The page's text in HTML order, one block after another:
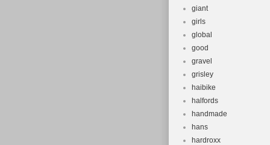
giant
girls
global
good
gravel
grisley
haibike
halfords
handmade
hans
hardroxx